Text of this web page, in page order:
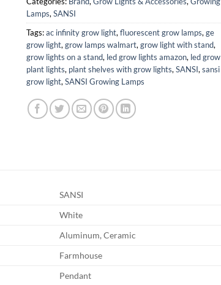
Lamps,SANSI
Tags:ac infinity grow light,fluorescent grow lamps,ge
grow light,grow lamps walmart,grow light with stand,
grow lights on a stand, led grow lights amazon, led grow
plant lights, plant shelves with grow lights,SANSI,sansi
grow light,SANSI Growing Lamps
SANSI
White
Aluminum, Ceramic
Farmhouse
Pendant